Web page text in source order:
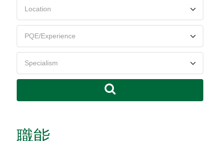
職能